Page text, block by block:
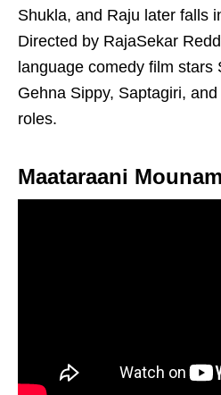
Shukla, and Raju later falls
Directed by RajaSekar
language comedy film stars
Gehna Sippy, Saptagiri,
roles.
Maataraani